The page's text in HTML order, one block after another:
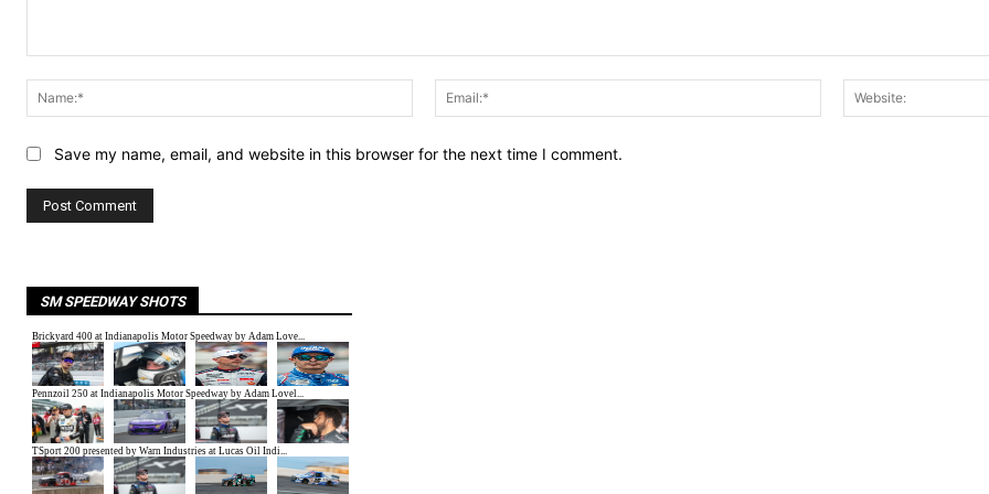
Name:*
Email:*
Save my name, email, and website in this browser for the next time I comment.
SM SPEEDWAY SHOTS